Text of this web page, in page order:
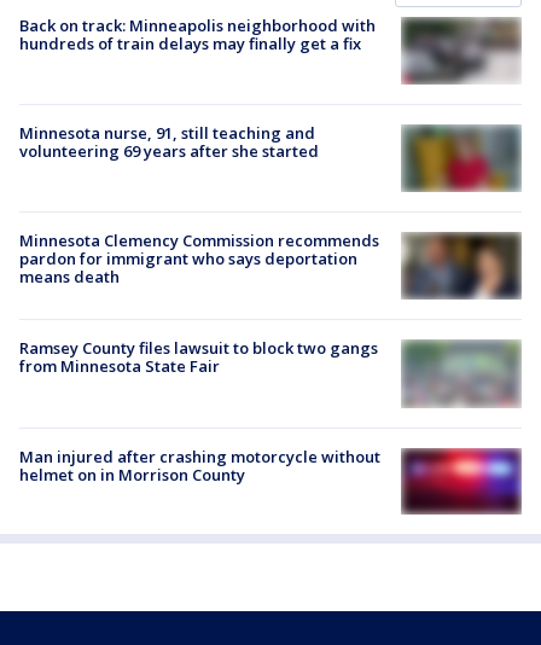
Back on track: Minneapolis neighborhood with
hundreds of train delays may finally get a fix
Minnesota nurse, 91, still teaching and
volunteering 69 years after she started
Minnesota Clemency Commission recommends
pardon for immigrant who says deportation
means death
Ramsey County files lawsuit to block two gangs
from Minnesota State Fair
Man injured after crashing motorcycle without
helmet on in Morrison County